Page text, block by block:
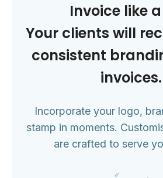
Invoice like
Your clients will
consistent
invoices.
Incorporate your logo,
stamp in moments.
are crafted to serve